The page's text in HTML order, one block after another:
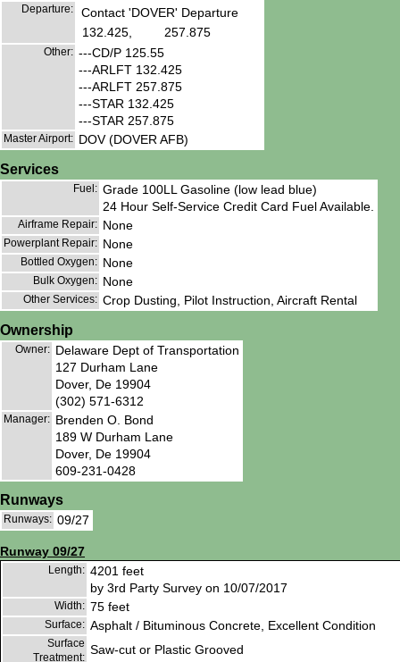
Departure:
Contact 'DOVER' Departure
132.425,
257.875
Other: ---CD/P 125.55
---ARLFT 132.425
---ARLFT 257.875
---STAR 132.425
---STAR 257.875
Master Airport: DOV (DOVER AFB)
Services
Fuel: Grade 100LL Gasoline (low lead blue)
24 Hour Self-Service Credit Card Fuel Available.
Airframe Repair: None
Powerplant Repair: None
Bottled Oxygen: None
Bulk Oxygen: None
Other Services: Crop Dusting, Pilot Instruction, Aircraft Rental
Ownership
Owner: Delaware Dept of Transportation
127 Durham Lane
Dover, De 19904
(302) 571-6312
Manager: Brenden O. Bond
189 W Durham Lane
Dover, De 19904
609-231-0428
Runways
Runways: 09/27
Runway 09/27
Length: 4201 feet
by 3rd Party Survey on 10/07/2017
Width: 75 feet
Surface: Asphalt / Bituminous Concrete, Excellent Condition
Surface
Treatment:
Saw-cut or Plastic Grooved